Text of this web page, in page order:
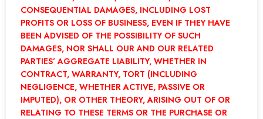
CONSEQUENTIAL DAMAGES, INCLUDING LOST
PROFITS OR LOSS OF BUSINESS, EVEN IF THEY HAVE
BEEN ADVISED OF THE POSSIBILITY OF SUCH
DAMAGES, NOR SHALL OUR AND OUR RELATED
PARTIES’ AGGREGATE LIABILITY, WHETHER IN
CONTRACT, WARRANTY, TORT (INCLUDING
NEGLIGENCE, WHETHER ACTIVE, PASSIVE OR
IMPUTED), OR OTHER THEORY, ARISING OUT OF OR
RELATING TO THESE TERMS OR THE PURCHASE OR